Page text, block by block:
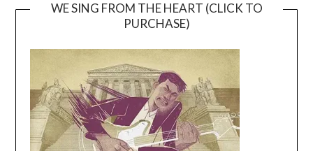
WE SING FROM THE HEART (CLICK TO
PURCHASE)